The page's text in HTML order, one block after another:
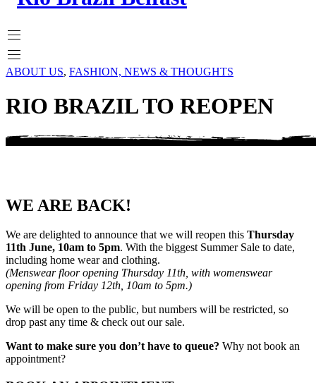
ABOUT US, FASHION, NEWS & THOUGHTS
RIO BRAZIL TO REOPEN
WE ARE BACK!
We are delighted to announce that we will reopen this Thursday
11th June, 10am to 5pm. With the biggest Summer Sale to date,
including home wear and clothing.
(Menswear floor opening Thursday 11th, with womenswear
opening from Friday 12th, 10am to 5pm.)
We will be open to the public, but numbers will be restricted, so
drop past any time & check out our sale.
Want to make sure you don’t have to queue? Why not book an
appointment?